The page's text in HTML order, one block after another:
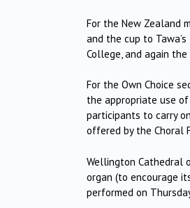
For the New Zealand
and the cup to
College, and again
For the Own Choice
the appropriate use of
participants to carry
offered by the Choral
Wellington Cathedral
organ (to encourage
performed on